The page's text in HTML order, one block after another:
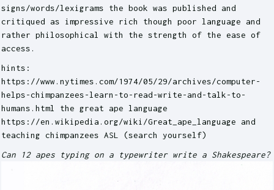
signs/words/lexigrams the book was published and
critiqued as impressive rich though poor language and
rather philosophical with the strength of the ease of
access.
hints:
https://www.nytimes.com/1974/05/29/archives/computer-
helps-chimpanzees-learn-to-read-write-and-talk-to-
humans.html the great ape language
https://en.wikipedia.org/wiki/Great_ape_language and
teaching chimpanzees ASL (search yourself)
Can 12 apes typing on a typewriter write a Shakespeare?